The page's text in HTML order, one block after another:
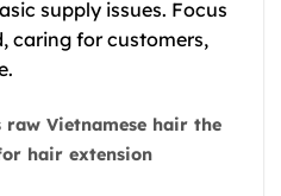
supply issues. Focus
caring for customers,
raw Vietnamese hair the
hair extension